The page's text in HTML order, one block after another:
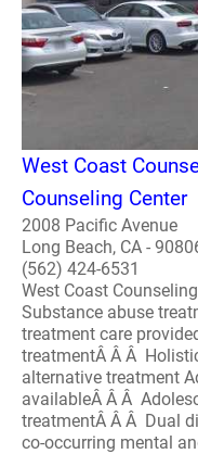
West Coast
Counseling Center
2008 Pacific Avenue
Long Beach, CA -
(562) 424-6531
West Coast
Substance abuse
treatment care
treatmentÂ Â Â
alternative treatment
availableÂ Â Â
treatmentÂ Â Â Dual
co-occurring mental